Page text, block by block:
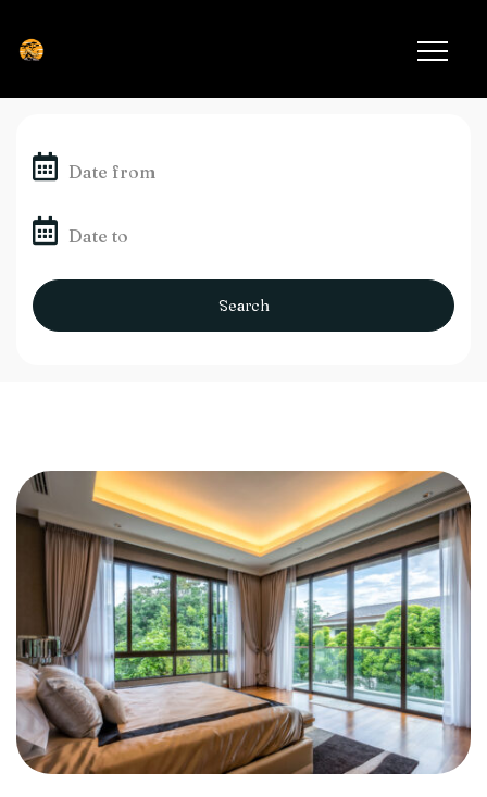
Search